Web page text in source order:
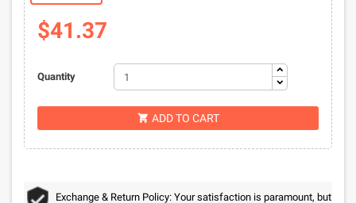
$41.37
Quantity
 ADD TO CART
Exchange & Return Policy: Your satisfaction is paramount, but